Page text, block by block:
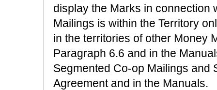
display the Marks in connection
Mailings is within the Territory
in the territories of other Money
Paragraph 6.6 and in the
Segmented Co-op Mailings and
Agreement and in the Manuals.